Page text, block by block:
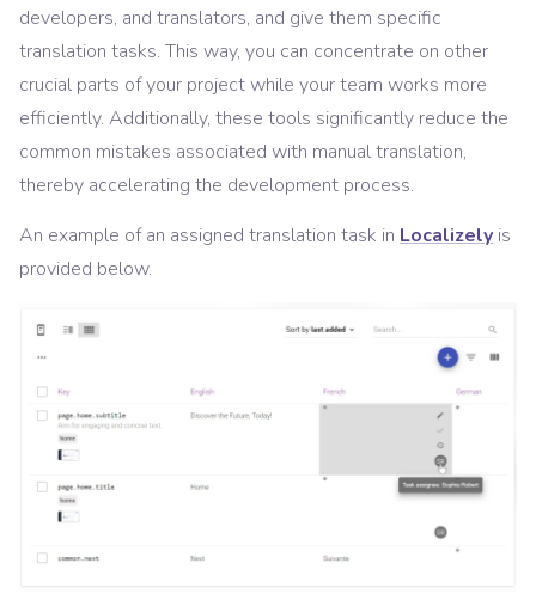
developers, and translators, and give them specific
translation tasks. This way, you can concentrate on other
crucial parts of your project while your team works more
efficiently. Additionally, these tools significantly reduce the
common mistakes associated with manual translation,
thereby accelerating the development process.
An example of an assigned translation task in Localizely is
provided below.